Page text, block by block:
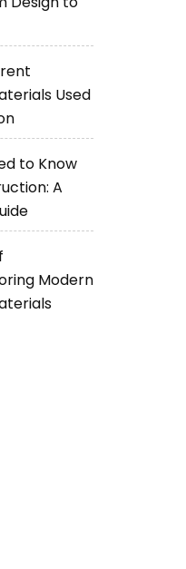
Used
to Know
A
Modern